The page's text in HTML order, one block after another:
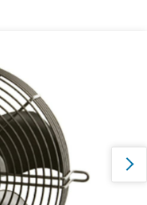
soon